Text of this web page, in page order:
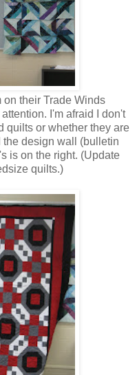
on their Trade Winds
I'm afraid I don't
quilts or whether they are
design wall (bulletin
is on the right. (Update
quilts.)